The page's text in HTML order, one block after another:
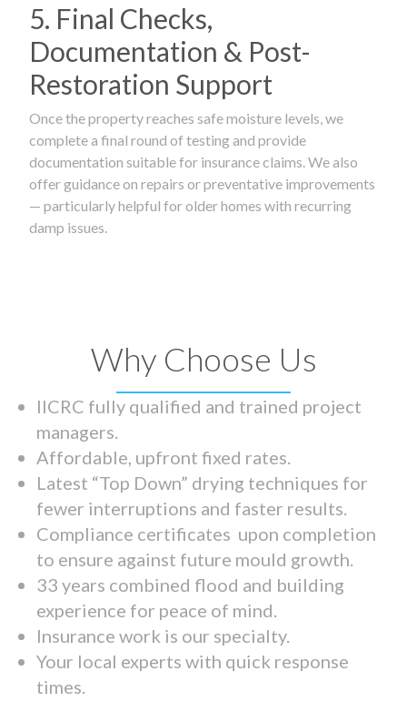
5. Final Checks,
Documentation & Post-
Restoration Support
Once the property reaches safe moisture levels, we
complete a final round of testing and provide
documentation suitable for insurance claims. We also
offer guidance on repairs or preventative improvements
— particularly helpful for older homes with recurring
damp issues.
Why Choose Us
IICRC fully qualified and trained project
managers.
Affordable, upfront fixed rates.
Latest “Top Down” drying techniques for
fewer interruptions and faster results.
Compliance certificates upon completion
to ensure against future mould growth.
33 years combined flood and building
experience for peace of mind.
Insurance work is our specialty.
Your local experts with quick response
times.